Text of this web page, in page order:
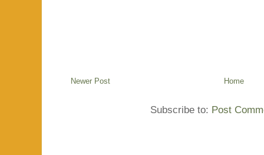
Newer Post Home
Subscribe to: Post